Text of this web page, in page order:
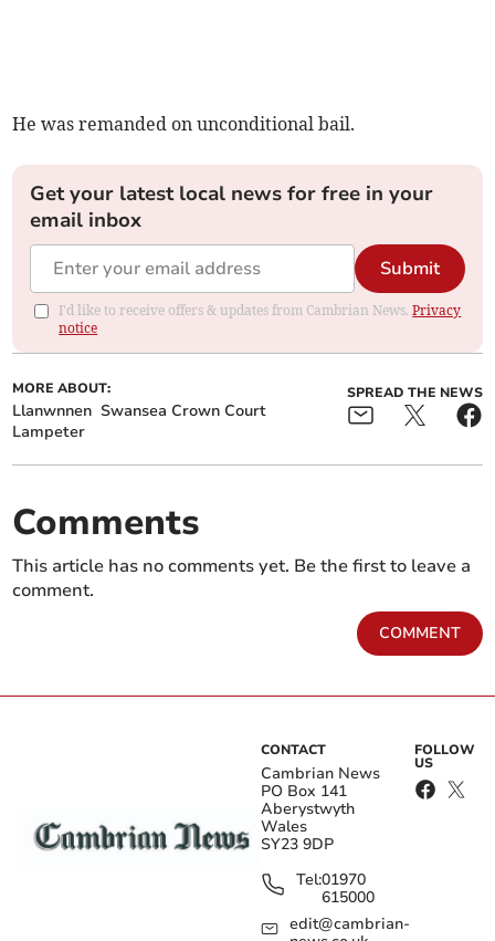
He was remanded on unconditional bail.
Get your latest local news for free in your
email inbox
Submit
I'd like to receive offers & updates from Cambrian News.Privacy
notice
MORE ABOUT:
Llanwnnen Swansea Crown Court
Lampeter
SPREAD THE NEWS
Comments
This article has no comments yet. Be the first to leave a
comment.
COMMENT
CONTACT
Cambrian News
PO Box 141
Aberystwyth
Wales
SY23 9DP
Tel:01970
615000
edit@cambrian-
FOLLOW
US